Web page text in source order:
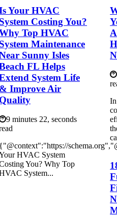
Your HVAC
Costing You?
Top HVAC
Maintenance
Sunny Isles
FL Helps
System Life
Improve Air
9 minutes 22, seconds
HVAC System
You? Why Top
System...